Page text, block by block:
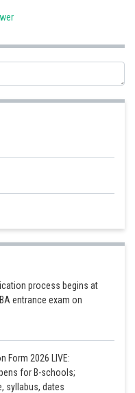
so measure of angle C is 70
process begins at
entrance exam on
Form 2026 LIVE:
for B-schools;
syllabus, dates